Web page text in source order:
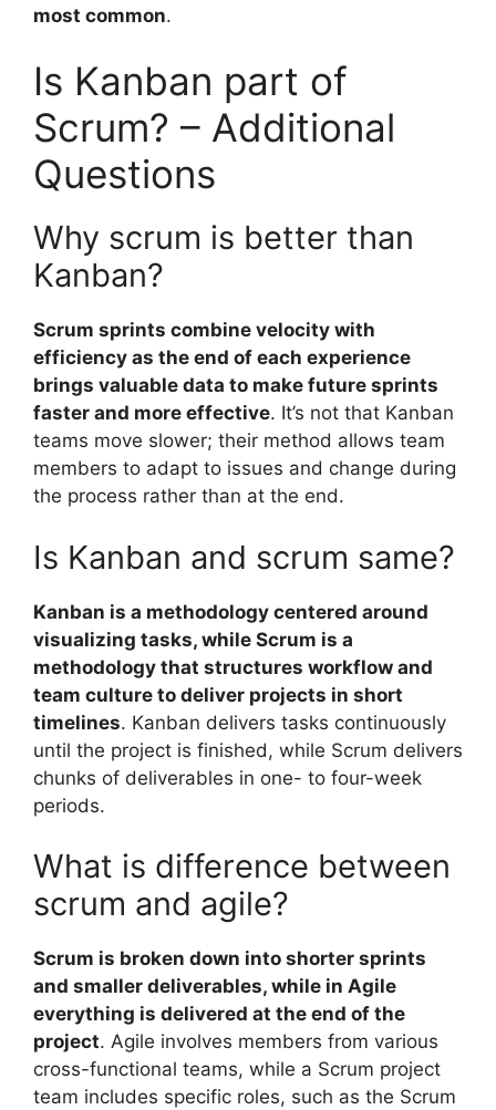
most common.
Is Kanban part of
Scrum? – Additional
Questions
Why scrum is better than
Kanban?
Scrum sprints combine velocity with
efficiency as the end of each experience
brings valuable data to make future sprints
faster and more effective. It’s not that Kanban
teams move slower; their method allows team
members to adapt to issues and change during
the process rather than at the end.
Is Kanban and scrum same?
Kanban is a methodology centered around
visualizing tasks, while Scrum is a
methodology that structures workflow and
team culture to deliver projects in short
timelines. Kanban delivers tasks continuously
until the project is finished, while Scrum delivers
chunks of deliverables in one- to four-week
periods.
What is difference between
scrum and agile?
Scrum is broken down into shorter sprints
and smaller deliverables, while in Agile
everything is delivered at the end of the
project. Agile involves members from various
cross-functional teams, while a Scrum project
team includes specific roles, such as the Scrum